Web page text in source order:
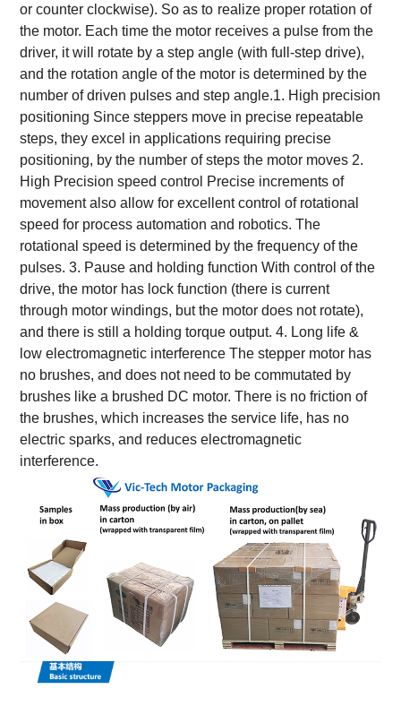
or counter clockwise). So as to realize proper rotation of
the motor. Each time the motor receives a pulse from the
driver, it will rotate by a step angle (with full-step drive),
and the rotation angle of the motor is determined by the
number of driven pulses and step angle.1. High precision
positioning Since steppers move in precise repeatable
steps, they excel in applications requiring precise
positioning, by the number of steps the motor moves 2.
High Precision speed control Precise increments of
movement also allow for excellent control of rotational
speed for process automation and robotics. The
rotational speed is determined by the frequency of the
pulses. 3. Pause and holding function With control of the
drive, the motor has lock function (there is current
through motor windings, but the motor does not rotate),
and there is still a holding torque output. 4. Long life &
low electromagnetic interference The stepper motor has
no brushes, and does not need to be commutated by
brushes like a brushed DC motor. There is no friction of
the brushes, which increases the service life, has no
electric sparks, and reduces electromagnetic
interference.